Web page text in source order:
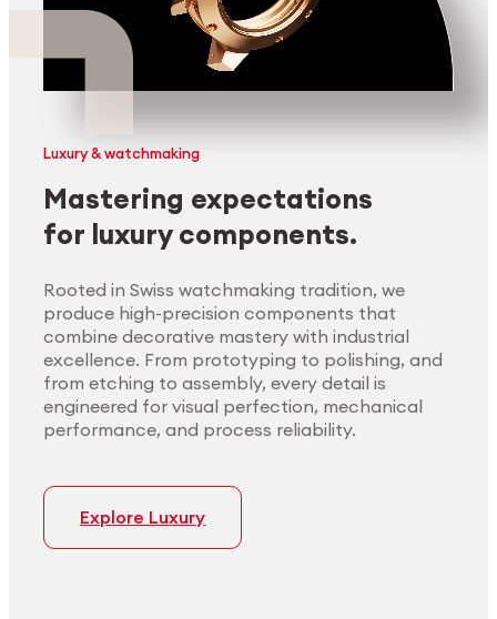
Luxury & watchmaking
Mastering expectations
for luxury components.
Rooted in Swiss watchmaking tradition, we
produce high-precision components that
combine decorative mastery with industrial
excellence. From prototyping to polishing, and
from etching to assembly, every detail is
engineered for visual perfection, mechanical
performance, and process reliability.
Explore Luxury